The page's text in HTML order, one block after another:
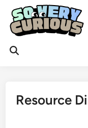
content
Open
Resource